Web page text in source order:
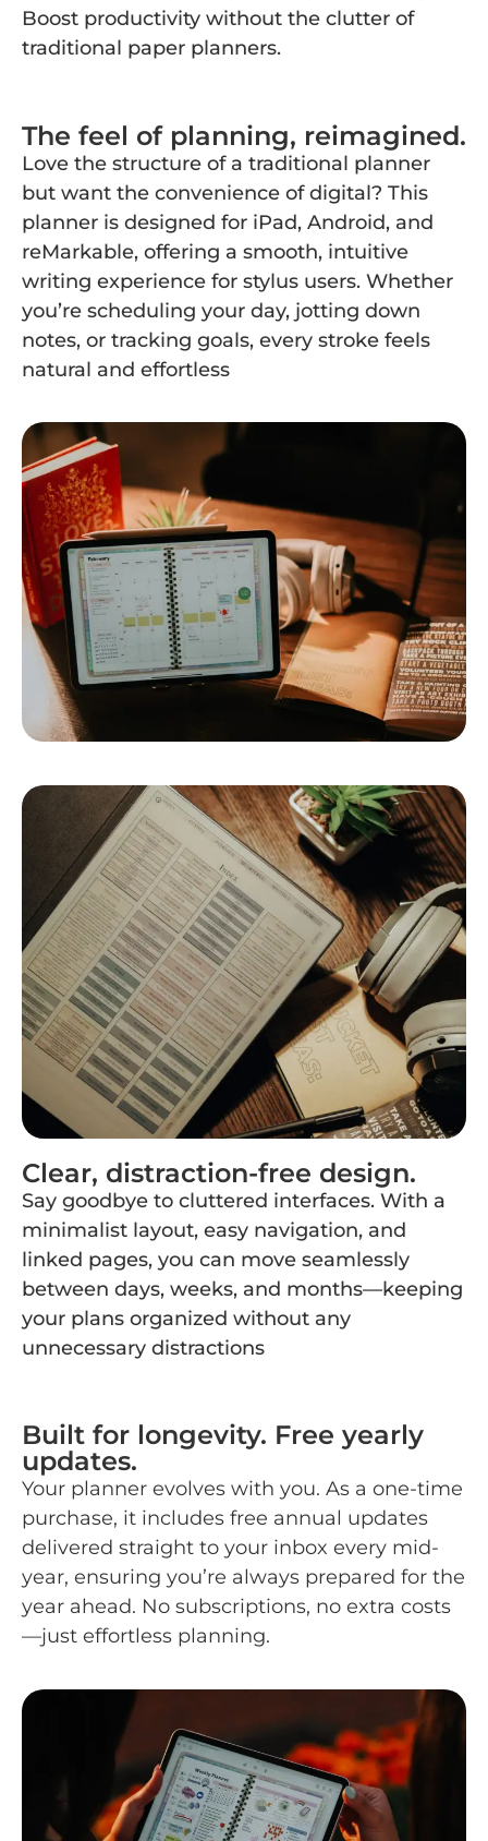
Boost productivity without the clutter of
traditional paper planners.
The feel of planning, reimagined.
Love the structure of a traditional planner
but want the convenience of digital? This
planner is designed for iPad, Android, and
reMarkable, offering a smooth, intuitive
writing experience for stylus users. Whether
you’re scheduling your day, jotting down
notes, or tracking goals, every stroke feels
natural and effortless
Clear, distraction-free design.
Say goodbye to cluttered interfaces. With a
minimalist layout, easy navigation, and
linked pages, you can move seamlessly
between days, weeks, and months—keeping
your plans organized without any
unnecessary distractions
Built for longevity. Free yearly
updates.
Your planner evolves with you. As a one-time
purchase, it includes free annual updates
delivered straight to your inbox every mid-
year, ensuring you’re always prepared for the
year ahead. No subscriptions, no extra costs
—just effortless planning.